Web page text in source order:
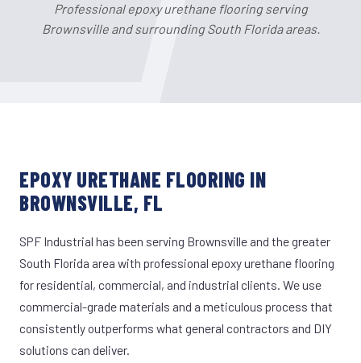
Professional epoxy urethane flooring serving
Brownsville and surrounding South Florida areas.
EPOXY URETHANE FLOORING IN
BROWNSVILLE, FL
SPF Industrial has been serving Brownsville and the greater
South Florida area with professional epoxy urethane flooring
for residential, commercial, and industrial clients. We use
commercial-grade materials and a meticulous process that
consistently outperforms what general contractors and DIY
solutions can deliver.